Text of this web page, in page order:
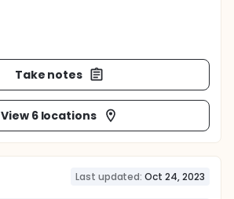
Take notes
View 6 locations
Last updated: Oct 24, 2023